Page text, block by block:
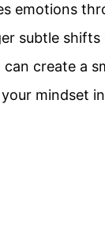
emotions
subtle
create a
mindset